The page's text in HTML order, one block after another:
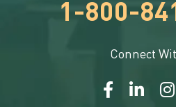
1-800-
Connect